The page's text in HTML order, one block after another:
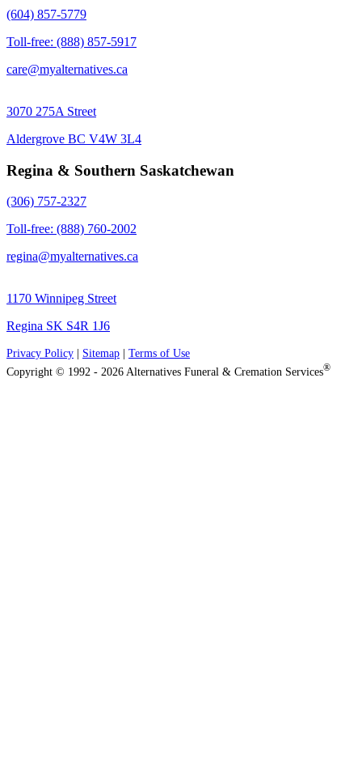
(604) 857-5779
Toll-free: (888) 857-5917
care@myalternatives.ca
3070 275A Street
Aldergrove BC V4W 3L4
Regina & Southern Saskatchewan
(306) 757-2327
Toll-free: (888) 760-2002
regina@myalternatives.ca
1170 Winnipeg Street
Regina SK S4R 1J6
Privacy Policy Sitemap
Terms of Use
Copyright © 1992 - 2026 Alternatives Funeral & Cremation Services®